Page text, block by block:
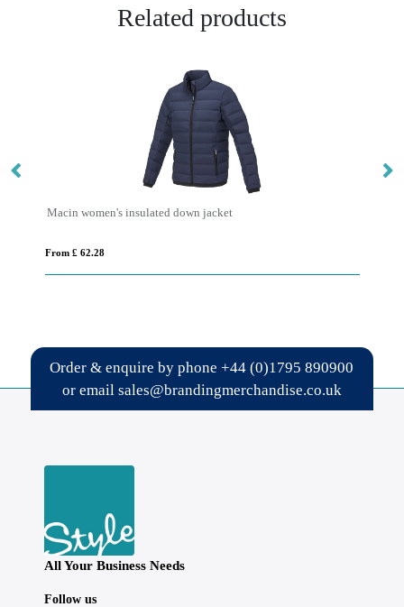
Related products
Macin women's insulated down jacket
From £ 62.28
Order & enquire by phone+44 (0)1795 890900
or email sales@brandingmerchandise.co.uk
All Your Business Needs
Follow us